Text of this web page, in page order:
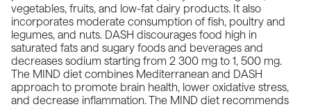
vegetables, fruits, and low-fat dairy products. It also
incorporates moderate consumption of fish, poultry and
legumes, and nuts. DASH discourages food high in
saturated fats and sugary foods and beverages and
decreases sodium starting from 2 300 mg to 1, 500 mg.
The MIND diet combines Mediterranean and DASH
approach to promote brain health, lower oxidative stress,
and decrease inflammation. The MIND diet recommends